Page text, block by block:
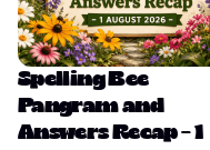
Spelling Bee
Pangram and
Answers Recap – 1